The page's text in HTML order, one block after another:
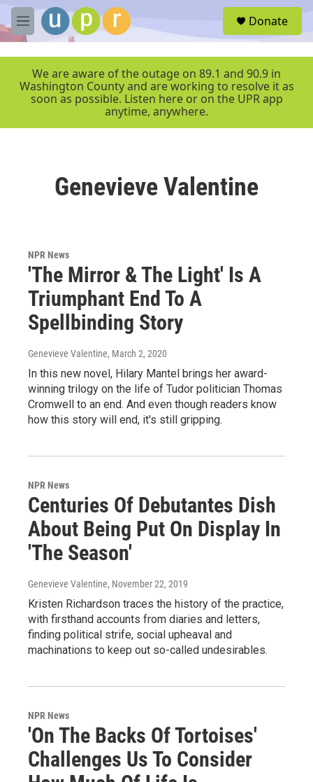
Skip to main content
M
e
r
Donate
We are aware of the outage on 89.1 and 90.9 in
Washington County and are working to resolve it as
soon as possible. Listen here or on the UPR app
anytime, anywhere.
Genevieve Valentine
NPR News
'The Mirror & The Light' Is A
Triumphant End To A
Spellbinding Story
Genevieve Valentine, March 2, 2020
In this new novel, Hilary Mantel brings her award-
winning trilogy on the life of Tudor politician Thomas
Cromwell to an end. And even though readers know
how this story will end, it's still gripping.
NPR News
Centuries Of Debutantes Dish
About Being Put On Display In
'The Season'
Genevieve Valentine, November 22, 2019
Kristen Richardson traces the history of the practice,
with firsthand accounts from diaries and letters,
finding political strife, social upheaval and
machinations to keep out so-called undesirables.
NPR News
'On The Backs Of Tortoises'
Challenges Us To Consider